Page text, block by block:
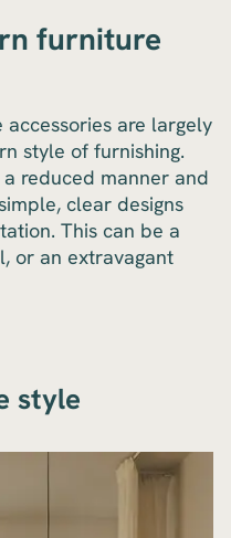
furniture
are largely
style of furnishing.
reduced manner and
clear designs
This can be a
or an extravagant
style